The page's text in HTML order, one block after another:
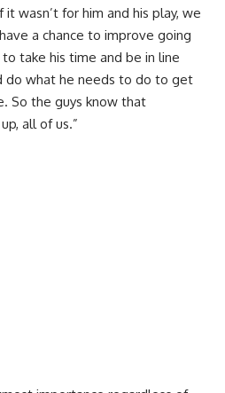
wasn’t for him and his play, we
a chance to improve going
take his time and be in line
do what he needs to do to get
So the guys know that
all of us.”